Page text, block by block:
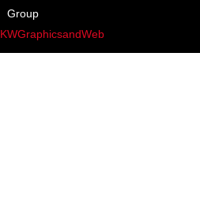
Group
KWGraphicsandWeb